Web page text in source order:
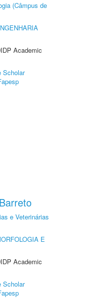
(Câmpus de
Academic
Scholar
e Veterinárias
E
Academic
Scholar